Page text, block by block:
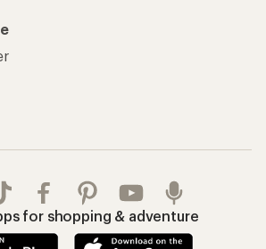
for shopping & adventure